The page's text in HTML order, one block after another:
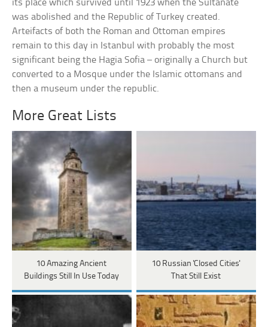
its place which survived until 1923 when the Sultanate
was abolished and the Republic of Turkey created.
Arteifacts of both the Roman and Ottoman empires
remain to this day in Istanbul with probably the most
significant being the Hagia Sofia – originally a Church but
converted to a Mosque under the Islamic ottomans and
then a museum under the republic.
More Great Lists
10 Amazing Ancient
Buildings Still In Use Today
10 Russian 'Closed Cities'
That Still Exist